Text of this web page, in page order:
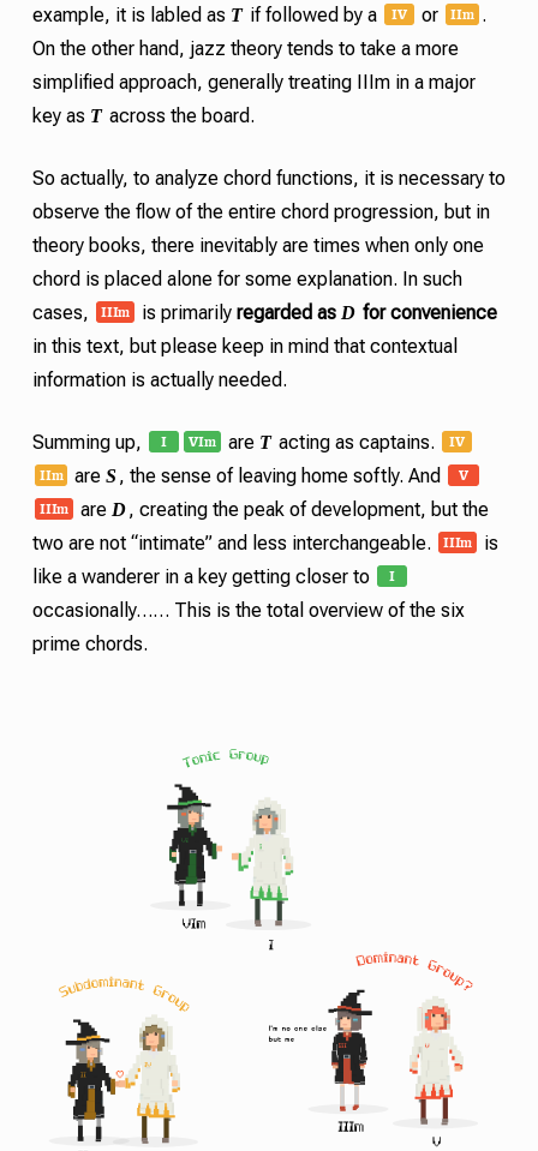
example, it is labled as T if followed by a IV or IIm
On the other hand, jazz theory tends to take a more
simplified approach, generally treating IIIm in a major
key as T across the board.
So actually, to analyze chord functions, it is necessary to
observe the flow of the entire chord progression, but in
theory books, there inevitably are times when only one
chord is placed alone for some explanation. In such
cases, IIIm is primarilyregarded as D for convenience
in this text, but please keep in mind that contextual
information is actually needed.
Summing up, I VIm are T acting as captains.
IV
IIm areS , the sense of leaving home softly. And
V
IIIm are D , creating the peak of development, but the
two are not “intimate” and less interchangeable. IIIm is
like a wanderer in a key getting closer to I
occasionally…… This is the total overview of the six
prime chords